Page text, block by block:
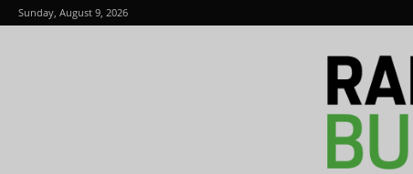
Sunday, August 9, 2026